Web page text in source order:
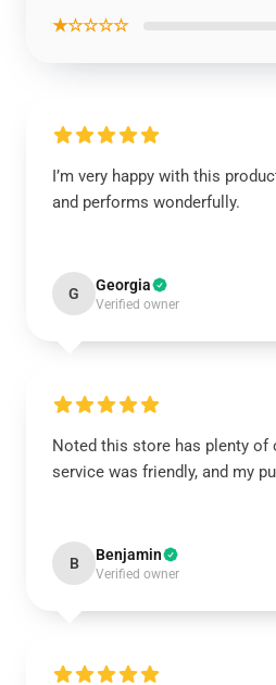
★☆☆☆☆
I’m very happy with this
and performs wonderfully.
G Georgia
Verified owner
Noted this store has plenty of
service was friendly, and my
B Benjamin
Verified owner